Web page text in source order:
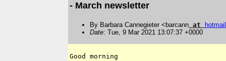
- March newsletter
By Barbara Cannegieter <barcann at
hotmail
Date: Tue, 9 Mar 2021 13:07:37 +0000
Good morning